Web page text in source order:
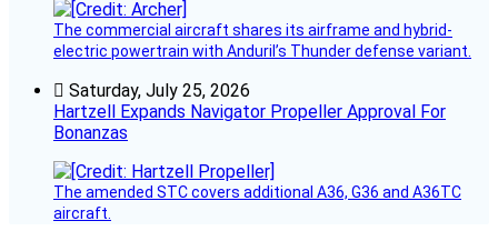
The commercial aircraft shares its airframe and hybrid-
electric powertrain with Anduril’s Thunder defense variant.
Saturday, July 25, 2026
Hartzell Expands Navigator Propeller Approval For
Bonanzas
The amended STC covers additional A36, G36 and A36TC
aircraft.